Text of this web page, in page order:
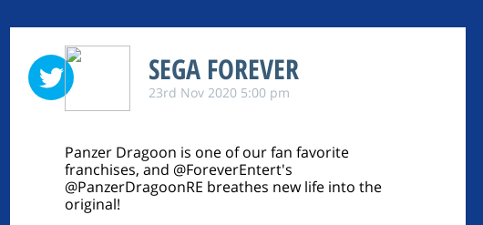
SEGA FOREVER
23rd Nov 2020 5:00 pm
Panzer Dragoon is one of our fan favorite
franchises, and @ForeverEntert's
@PanzerDragoonRE breathes new life into the
original!